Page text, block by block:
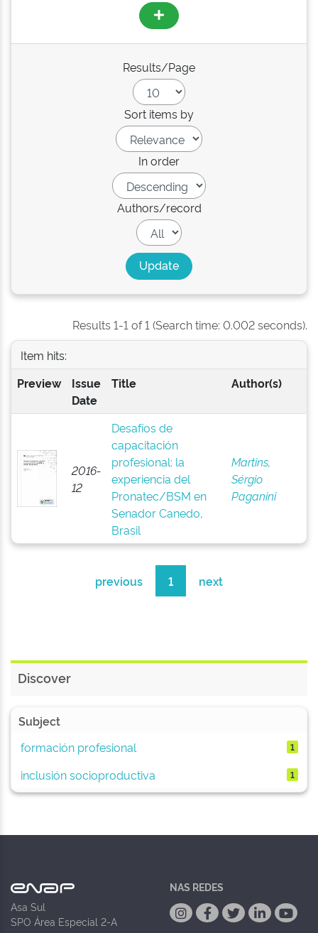
Results/Page
Sort items by
In order
Authors/record
Results 1-1 of 1 (Search time: 0.002 seconds).
Item hits:
Preview
Issue
Date
Title Author(s)
2016-
12
Desafíos de
capacitación
profesional: la
experiencia del
Pronatec/BSM en
Senador Canedo,
Brasil
Martins,
Sérgio
Paganini
previous 1 next
Discover
Subject
formación profesional
1
inclusión socioproductiva 1
Asa Sul
SPO Área Especial 2-A
NAS REDES